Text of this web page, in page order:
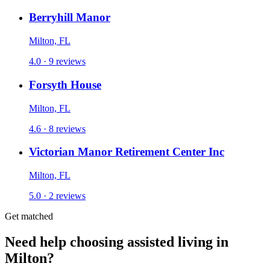
Berryhill Manor
Milton, FL
4.0 · 9 reviews
Forsyth House
Milton, FL
4.6 · 8 reviews
Victorian Manor Retirement Center Inc
Milton, FL
5.0 · 2 reviews
Get matched
Need help choosing assisted living in
Milton?